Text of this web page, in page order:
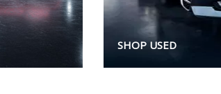
SHOP USED